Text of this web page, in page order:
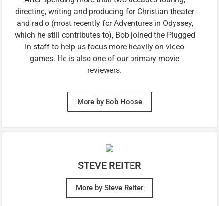
directing, writing and producing for Christian theater
and radio (most recently for Adventures in Odyssey,
which he still contributes to), Bob joined the Plugged
In staff to help us focus more heavily on video
games. He is also one of our primary movie
reviewers.
More by Bob Hoose
STEVE REITER
More by Steve Reiter